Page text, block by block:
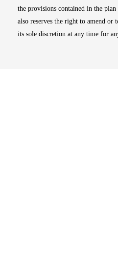
the provisions contained in the
also reserves the right to amend or
its sole discretion at any time for